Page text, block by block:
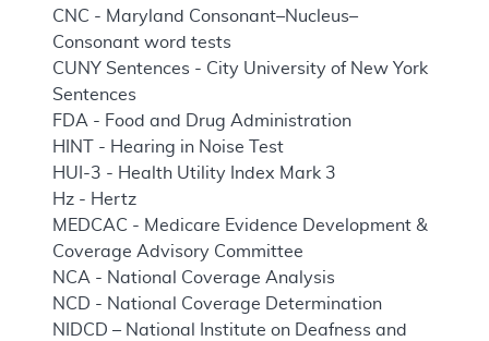
CNC - Maryland Consonant–Nucleus–
Consonant word tests
CUNY Sentences - City University of New York
Sentences
FDA - Food and Drug Administration
HINT - Hearing in Noise Test
HUI-3 - Health Utility Index Mark 3
Hz - Hertz
MEDCAC - Medicare Evidence Development &
Coverage Advisory Committee
NCA - National Coverage Analysis
NCD - National Coverage Determination
NIDCD – National Institute on Deafness and